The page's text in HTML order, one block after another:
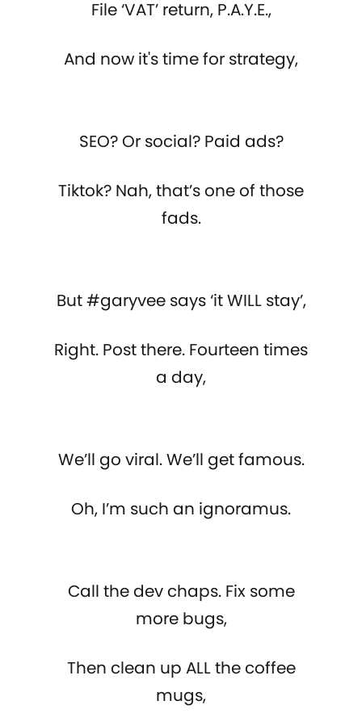
File ‘VAT’ return, P.A.Y.E.,
And now it's time for strategy,
SEO? Or social? Paid ads?
Tiktok? Nah, that’s one of those
fads.
But #garyvee says ‘it WILL stay’,
Right. Post there. Fourteen times
a day,
We’ll go viral. We’ll get famous.
Oh, I’m such an ignoramus.
Call the dev chaps. Fix some
more bugs,
Then clean up ALL the coffee
mugs,